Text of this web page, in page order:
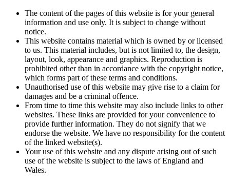
The content of the pages of this website is for your general
information and use only. It is subject to change without
notice.
This website contains material which is owned by or licensed
to us. This material includes, but is not limited to, the design,
layout, look, appearance and graphics. Reproduction is
prohibited other than in accordance with the copyright notice,
which forms part of these terms and conditions.
Unauthorised use of this website may give rise to a claim for
damages and be a criminal offence.
From time to time this website may also include links to other
websites. These links are provided for your convenience to
provide further information. They do not signify that we
endorse the website. We have no responsibility for the content
of the linked website(s).
Your use of this website and any dispute arising out of such
use of the website is subject to the laws of England and
Wales.